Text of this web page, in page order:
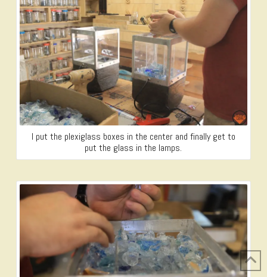
I put the plexiglass boxes in the center and finally get to
put the glass in the lamps.